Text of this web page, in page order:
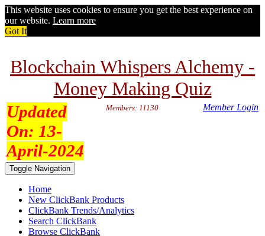
This website uses cookies to ensure you get the best experience on
our website. Learn more
Got It
Blockchain Whispers Alchemy -
Money Making Quiz
Updated
On: 13-
April-2024
Members: 11130 Member Login
Toggle Navigation
Home
New ClickBank Products
ClickBank Trends/Analytics
Search ClickBank
Browse ClickBank